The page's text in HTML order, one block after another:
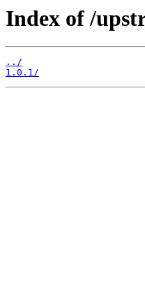
Index of /
../
1.0.1/